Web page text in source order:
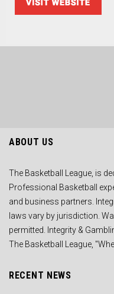
ABOUT US
The Basketball League, is
Professional Basketball
and business partners.
laws vary by jurisdiction.
permitted. Integrity &
The Basketball League,
RECENT NEWS